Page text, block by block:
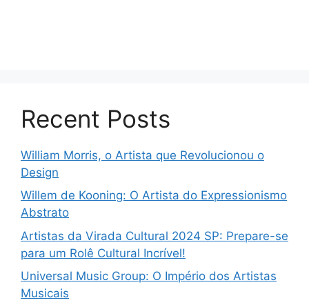
Recent Posts
William Morris, o Artista que Revolucionou o
Design
Willem de Kooning: O Artista do Expressionismo
Abstrato
Artistas da Virada Cultural 2024 SP: Prepare-se
para um Rolê Cultural Incrível!
Universal Music Group: O Império dos Artistas
Musicais